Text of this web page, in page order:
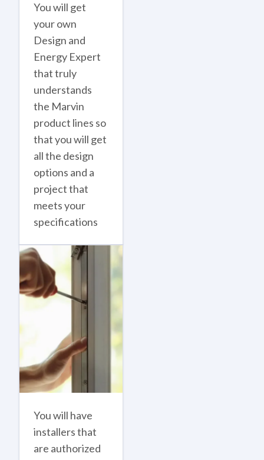
You will get
your own
Design and
Energy Expert
that truly
understands
the Marvin
product lines so
that you will get
all the design
options and a
project that
meets your
specifications
You will have
installers that
are authorized